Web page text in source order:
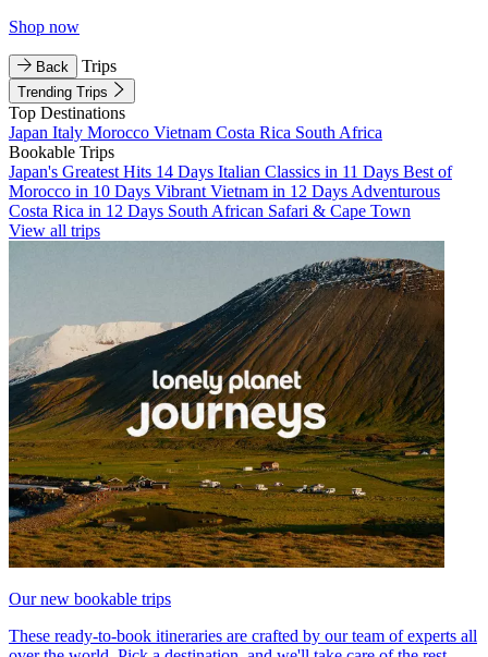
Shop now
Back Trips
Trending Trips
Top Destinations
Japan Italy Morocco Vietnam Costa Rica South Africa
Bookable Trips
Japan's Greatest Hits 14 Days Italian Classics in 11 Days Best of
Morocco in 10 Days Vibrant Vietnam in 12 Days Adventurous
Costa Rica in 12 Days South African Safari & Cape Town
View all trips
Our new bookable trips
These ready-to-book itineraries are crafted by our team of experts all